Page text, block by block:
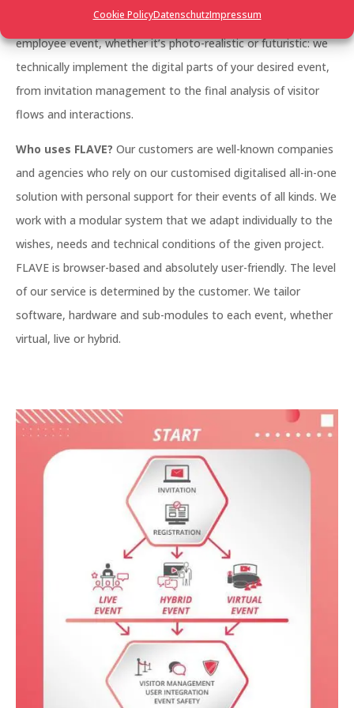
Cookie PolicyDatenschutzImpressum
management, a large trade fair, a networking event, an
employee event, whether it’s photo-realistic or futuristic: we
technically implement the digital parts of your desired event,
from invitation management to the final analysis of visitor
flows and interactions.
Who uses FLAVE? Our customers are well-known companies
and agencies who rely on our customised digitalised all-in-one
solution with personal support for their events of all kinds. We
work with a modular system that we adapt individually to the
wishes, needs and technical conditions of the given project.
FLAVE is browser-based and absolutely user-friendly. The level
of our service is determined by the customer. We tailor
software, hardware and sub-modules to each event, whether
virtual, live or hybrid.